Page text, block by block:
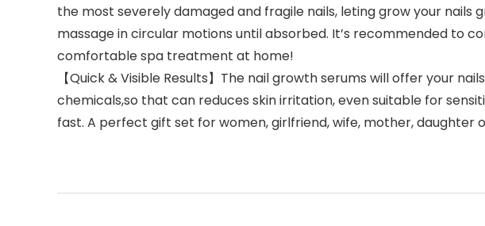
the most severely damaged and fragile nails, leting grow your
massage in circular motions until absorbed. It’s recommended to
comfortable spa treatment at home!
【Quick & Visible Results】The nail growth serums will offer your
chemicals,so that can reduces skin irritation, even suitable for
fast. A perfect gift set for women, girlfriend, wife, mother, daughter